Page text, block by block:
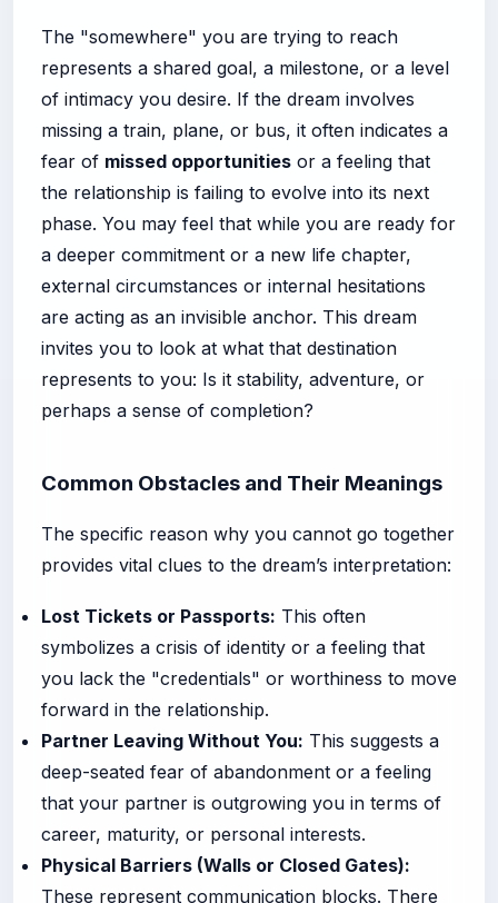
The "somewhere" you are trying to reach
represents a shared goal, a milestone, or a level
of intimacy you desire. If the dream involves
missing a train, plane, or bus, it often indicates a
fear of missed opportunities or a feeling that
the relationship is failing to evolve into its next
phase. You may feel that while you are ready for
a deeper commitment or a new life chapter,
external circumstances or internal hesitations
are acting as an invisible anchor. This dream
invites you to look at what that destination
represents to you: Is it stability, adventure, or
perhaps a sense of completion?
Common Obstacles and Their Meanings
The specific reason why you cannot go together
provides vital clues to the dream’s interpretation:
Lost Tickets or Passports: This often
symbolizes a crisis of identity or a feeling that
you lack the "credentials" or worthiness to move
forward in the relationship.
Partner Leaving Without You: This suggests a
deep-seated fear of abandonment or a feeling
that your partner is outgrowing you in terms of
career, maturity, or personal interests.
Physical Barriers (Walls or Closed Gates):
These represent communication blocks. There